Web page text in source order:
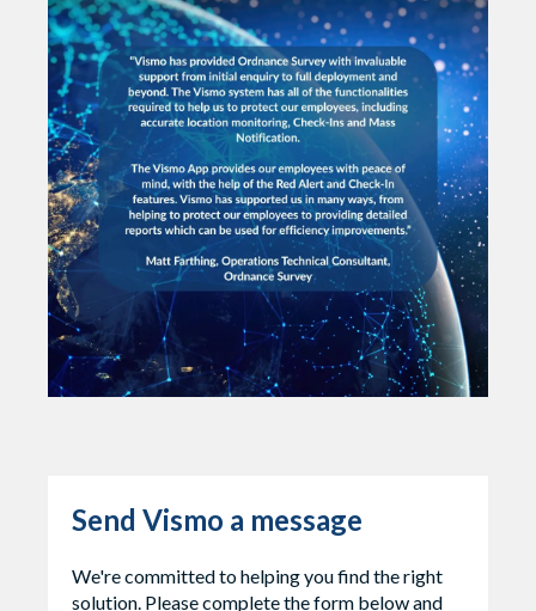
Send Vismo a message
We're committed to helping you find the right
solution. Please complete the form below and